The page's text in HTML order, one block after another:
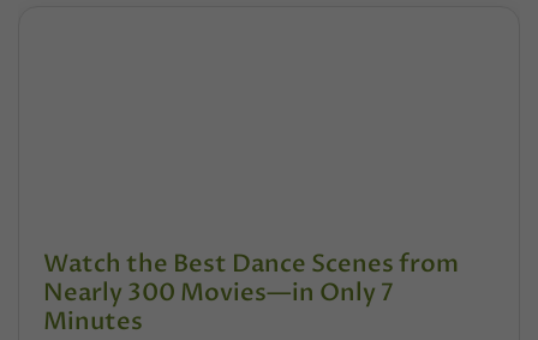
Watch the Best Dance Scenes from
Nearly 300 Movies—in Only 7
Minutes